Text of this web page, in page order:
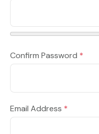
Confirm Password *
Email Address *